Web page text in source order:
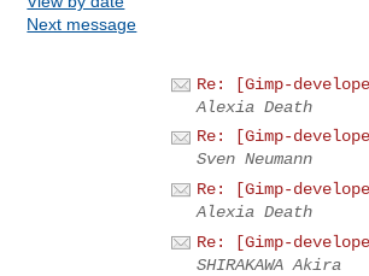
Next message
Re: [Gimp-
Alexia Death
Re: [Gimp-
Sven Neumann
Re: [Gimp-
Alexia Death
Re: [Gimp-
SHIRAKAWA Akira